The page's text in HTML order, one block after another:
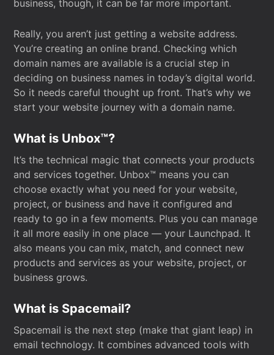
business, though, it can be far more important.
Really, you aren’t just getting a website address.
You’re creating an online brand. Checking which
domain names are available is a crucial step in
deciding on business names in today’s digital world.
So it needs careful thought up front. That’s why we
start your website journey with a domain name.
What is Unbox™?
It’s the technical magic that connects your products
and services together. Unbox™ means you can
choose exactly what you need for your website,
project, or business and have it configured and
ready to go in a few moments. Plus you can manage
it all more easily in one place — your Launchpad. It
also means you can mix, match, and connect new
products and services as your website, project, or
business grows.
What is Spacemail?
Spacemail is the next step (make that giant leap) in
email technology. It combines advanced tools with